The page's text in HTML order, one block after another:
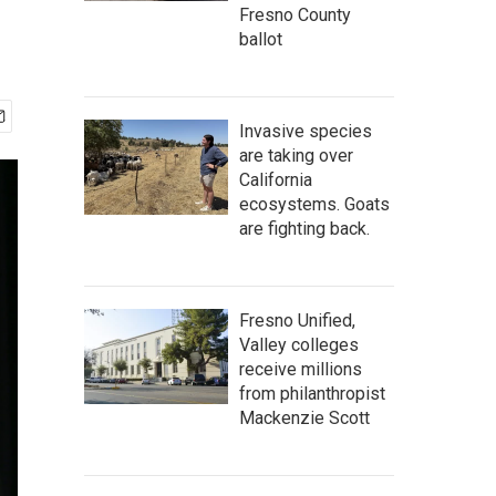
Fresno County
ballot
Invasive species
are taking over
California
ecosystems. Goats
are fighting back.
Fresno Unified,
Valley colleges
receive millions
from philanthropist
Mackenzie Scott